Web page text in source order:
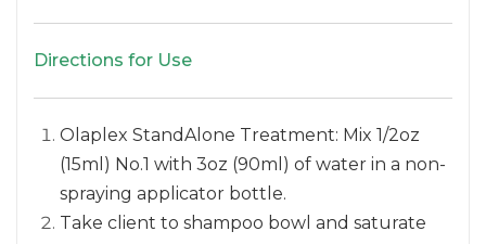
Directions for Use
Olaplex StandAlone Treatment: Mix 1/2oz
(15ml) No.1 with 3oz (90ml) of water in a non-
spraying applicator bottle.
Take client to shampoo bowl and saturate